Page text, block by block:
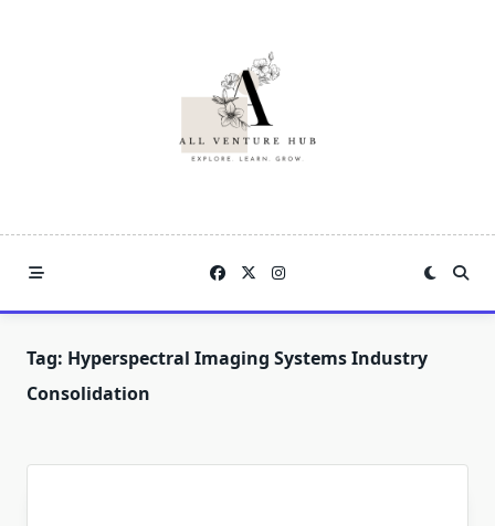
Tag: Hyperspectral Imaging Systems Industry
Consolidation